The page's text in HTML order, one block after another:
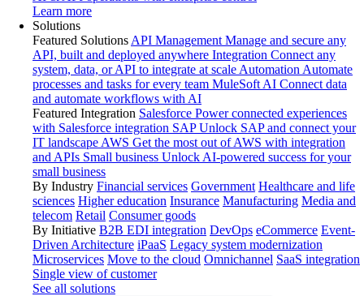
Learn more
Solutions
Featured Solutions API Management Manage and secure any
API, built and deployed anywhere Integration Connect any
system, data, or API to integrate at scale Automation Automate
processes and tasks for every team MuleSoft AI Connect data
and automate workflows with AI
Featured Integration Salesforce Power connected experiences
with Salesforce integration SAP Unlock SAP and connect your
IT landscape AWS Get the most out of AWS with integration
and APIs Small business Unlock AI-powered success for your
small business
By Industry Financial services Government Healthcare and life
sciences Higher education Insurance Manufacturing Media and
telecom Retail Consumer goods
By Initiative B2B EDI integration DevOps eCommerce Event-
Driven Architecture iPaaS Legacy system modernization
Microservices Move to the cloud Omnichannel SaaS integration
Single view of customer
See all solutions